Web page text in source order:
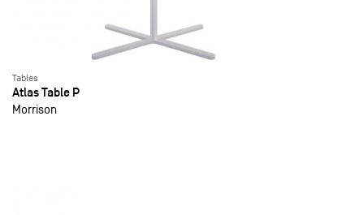
Tables
Atlas Table P
Morrison